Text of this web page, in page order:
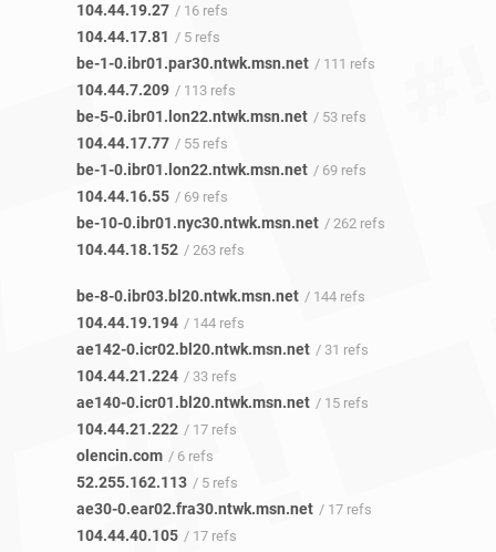
104.44.19.27 / 16 refs
104.44.17.81 / 5 refs
be-1-0.ibr01.par30.ntwk.msn.net / 111 refs
104.44.7.209 / 113 refs
be-5-0.ibr01.lon22.ntwk.msn.net / 53 refs
104.44.17.77 / 55 refs
be-1-0.ibr01.lon22.ntwk.msn.net / 69 refs
104.44.16.55 / 69 refs
be-10-0.ibr01.nyc30.ntwk.msn.net / 262 refs
104.44.18.152 / 263 refs
be-8-0.ibr03.bl20.ntwk.msn.net / 144 refs
104.44.19.194 / 144 refs
ae142-0.icr02.bl20.ntwk.msn.net / 31 refs
104.44.21.224 / 33 refs
ae140-0.icr01.bl20.ntwk.msn.net / 15 refs
104.44.21.222 / 17 refs
olencin.com / 6 refs
52.255.162.113 / 5 refs
ae30-0.ear02.fra30.ntwk.msn.net / 17 refs
104.44.40.105 / 17 refs